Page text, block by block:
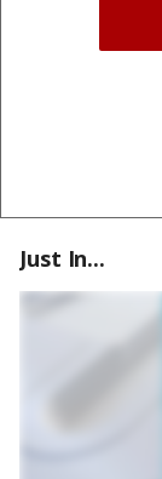
Just In...